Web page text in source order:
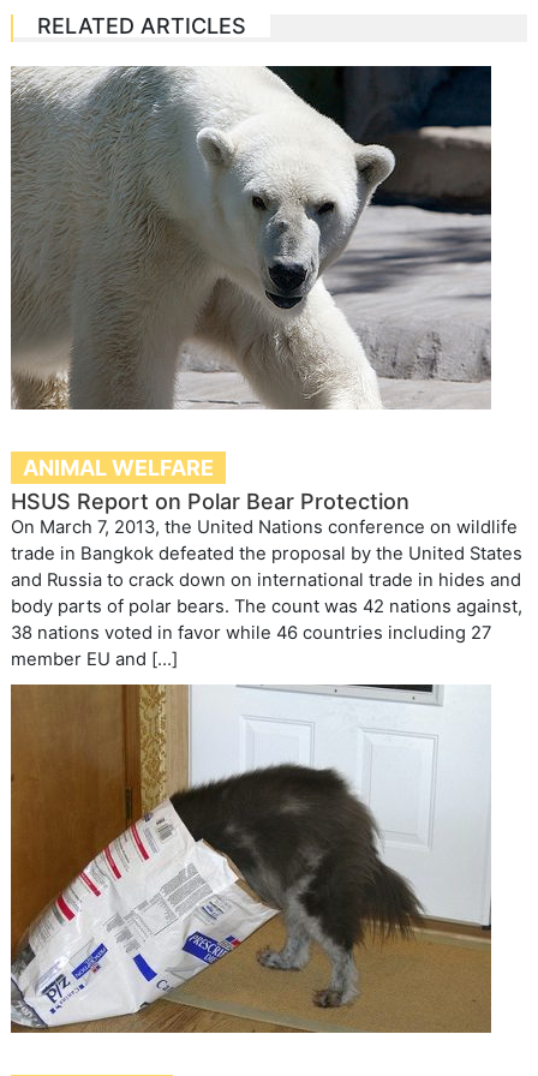
RELATED ARTICLES
ANIMAL WELFARE
HSUS Report on Polar Bear Protection
On March 7, 2013, the United Nations conference on wildlife
trade in Bangkok defeated the proposal by the United States
and Russia to crack down on international trade in hides and
body parts of polar bears. The count was 42 nations against,
38 nations voted in favor while 46 countries including 27
member EU and […]